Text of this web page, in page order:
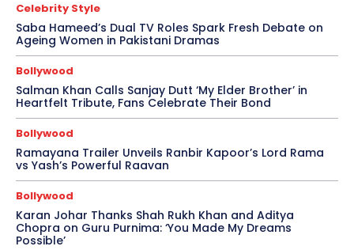
Celebrity Style
Saba Hameed’s Dual TV Roles Spark Fresh Debate on
Ageing Women in Pakistani Dramas
Bollywood
Salman Khan Calls Sanjay Dutt ‘My Elder Brother’ in
Heartfelt Tribute, Fans Celebrate Their Bond
Bollywood
Ramayana Trailer Unveils Ranbir Kapoor’s Lord Rama
vs Yash’s Powerful Raavan
Bollywood
Karan Johar Thanks Shah Rukh Khan and Aditya
Chopra on Guru Purnima: ‘You Made My Dreams
Possible’